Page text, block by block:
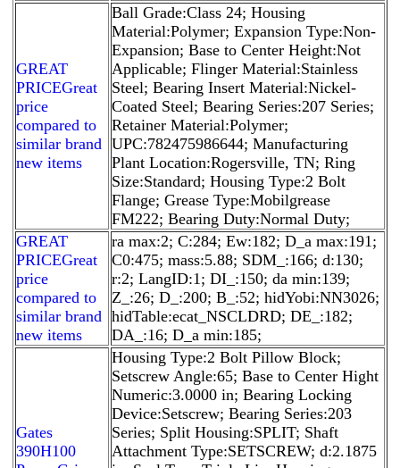
GREAT
PRICEGreat
price
compared to
similar brand
new items
Ball Grade:Class 24; Housing
Material:Polymer; Expansion Type:Non-
Expansion; Base to Center Height:Not
Applicable; Flinger Material:Stainless
Steel; Bearing Insert Material:Nickel-
Coated Steel; Bearing Series:207 Series;
Retainer Material:Polymer;
UPC:782475986644; Manufacturing
Plant Location:Rogersville, TN; Ring
Size:Standard; Housing Type:2 Bolt
Flange; Grease Type:Mobilgrease
FM222; Bearing Duty:Normal Duty;
GREAT
PRICEGreat
price
compared to
similar brand
new items
ra max:2; C:284; Ew:182; D_a max:191;
C0:475; mass:5.88; SDM_:166; d:130;
r:2; LangID:1; DI_:150; da min:139;
Z_:26; D_:200; B_:52; hidYobi:NN3026;
hidTable:ecat_NSCLDRD; DE_:182;
DA_:16; D_a min:185;
Gates
390H100
Housing Type:2 Bolt Pillow Block;
Setscrew Angle:65; Base to Center Hight
Numeric:3.0000 in; Bearing Locking
Device:Setscrew; Bearing Series:203
Series; Split Housing:SPLIT; Shaft
Attachment Type:SETSCREW; d:2.1875